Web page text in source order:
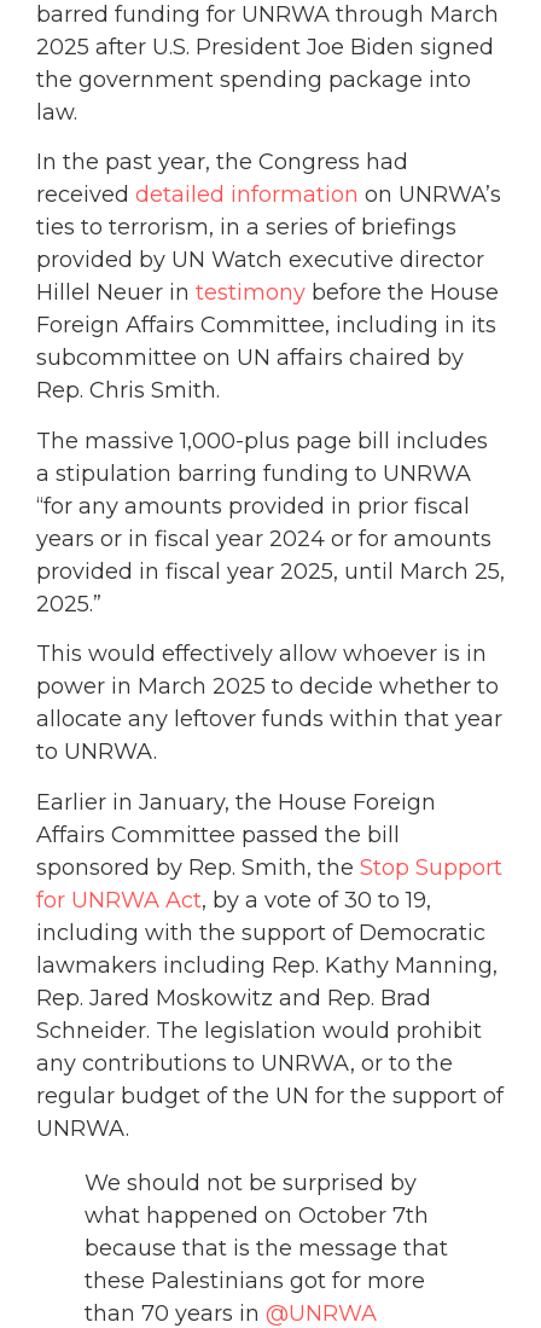
barred funding for UNRWA through March
2025 after U.S. President Joe Biden signed
the government spending package into
law.
In the past year, the Congress had
received detailed information on UNRWA’s
ties to terrorism, in a series of briefings
provided by UN Watch executive director
Hillel Neuer in testimony before the House
Foreign Affairs Committee, including in its
subcommittee on UN affairs chaired by
Rep. Chris Smith.
The massive 1,000-plus page bill includes
a stipulation barring funding to UNRWA
“for any amounts provided in prior fiscal
years or in fiscal year 2024 or for amounts
provided in fiscal year 2025, until March 25,
2025.”
This would effectively allow whoever is in
power in March 2025 to decide whether to
allocate any leftover funds within that year
to UNRWA.
Earlier in January, the House Foreign
Affairs Committee passed the bill
sponsored by Rep. Smith, the Stop Support
for UNRWA Act, by a vote of 30 to 19,
including with the support of Democratic
lawmakers including Rep. Kathy Manning,
Rep. Jared Moskowitz and Rep. Brad
Schneider. The legislation would prohibit
any contributions to UNRWA, or to the
regular budget of the UN for the support of
UNRWA.
We should not be surprised by
what happened on October 7th
because that is the message that
these Palestinians got for more
than 70 years in @UNRWA